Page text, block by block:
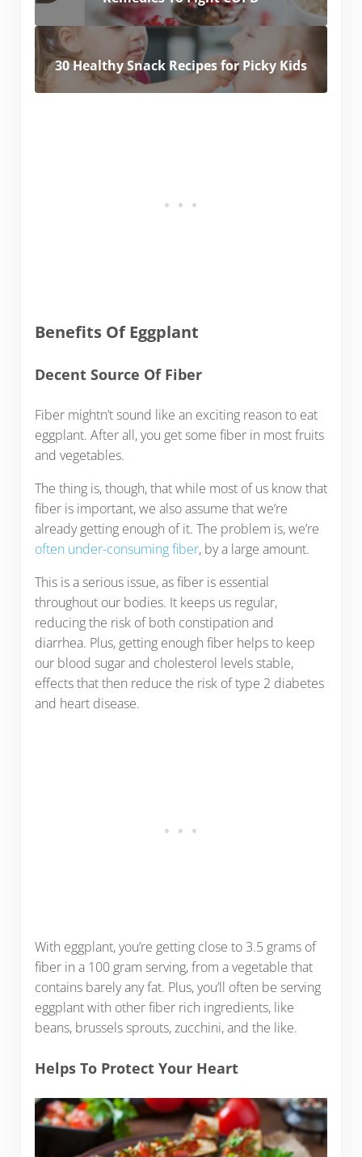
30 Healthy Snack Recipes for Picky Kids
Benefits Of Eggplant
Decent Source Of Fiber
Fiber mightn’t sound like an exciting reason to eat
eggplant. After all, you get some fiber in most fruits
and vegetables.
The thing is, though, that while most of us know that
fiber is important, we also assume that we’re
already getting enough of it. The problem is, we’re
often under-consuming fiber, by a large amount.
This is a serious issue, as fiber is essential
throughout our bodies. It keeps us regular,
reducing the risk of both constipation and
diarrhea. Plus, getting enough fiber helps to keep
our blood sugar and cholesterol levels stable,
effects that then reduce the risk of type 2 diabetes
and heart disease.
With eggplant, you’re getting close to 3.5 grams of
fiber in a 100 gram serving, from a vegetable that
contains barely any fat. Plus, you’ll often be serving
eggplant with other fiber rich ingredients, like
beans, brussels sprouts, zucchini, and the like.
Helps To Protect Your Heart